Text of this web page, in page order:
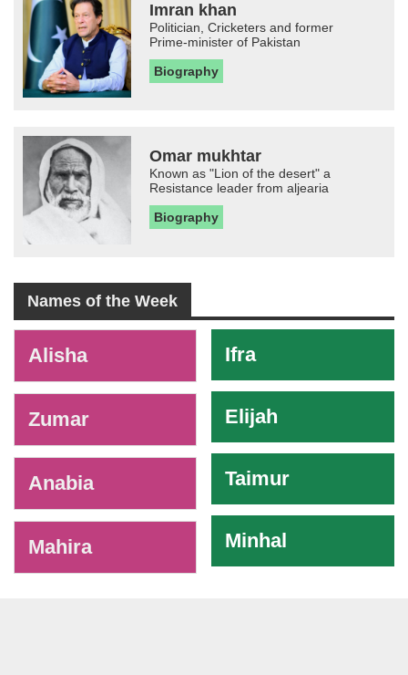
Imran khan
Politician, Cricketers and former
Prime-minister of Pakistan
Biography
Omar mukhtar
Known as "Lion of the desert" a
Resistance leader from aljearia
Biography
Names of the Week
Alisha
Zumar
Anabia
Mahira
Ifra
Elijah
Taimur
Minhal